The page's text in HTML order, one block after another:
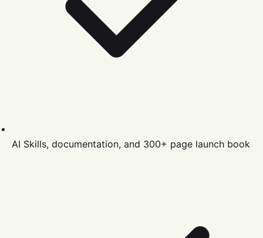
AI Skills, documentation, and 300+ page launch book